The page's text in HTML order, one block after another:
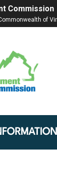
Commission
of